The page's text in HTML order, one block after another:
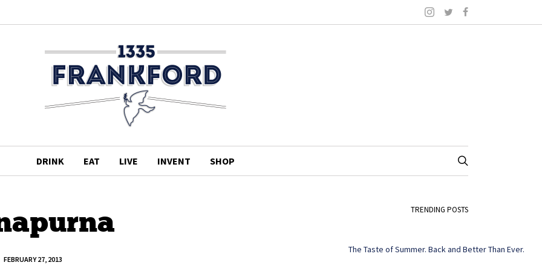
DRINK EAT LIVE INVENT SHOP
FEBRUARY 27, 2013
TRENDING POSTS
The Taste of Summer. Back and Better Than Ever.